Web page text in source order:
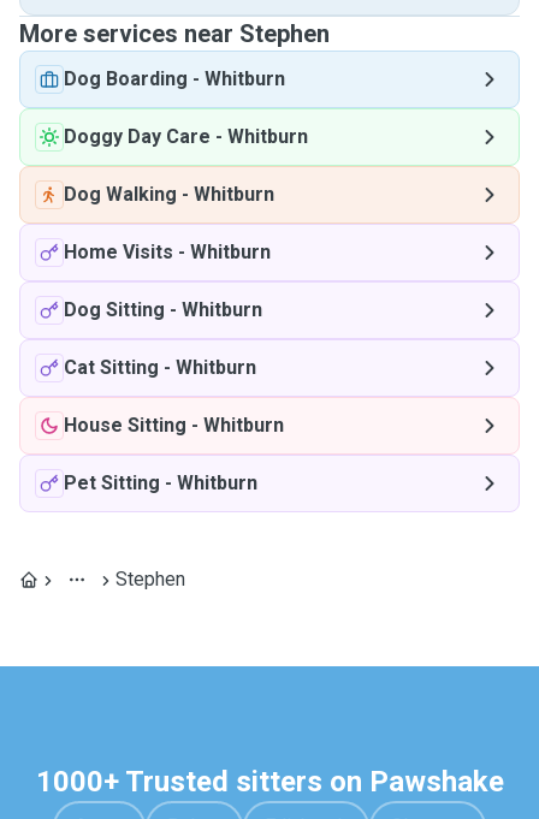
More services near Stephen
Dog Boarding - Whitburn
Doggy Day Care - Whitburn
Dog Walking - Whitburn
Home Visits - Whitburn
Dog Sitting - Whitburn
Cat Sitting - Whitburn
House Sitting - Whitburn
Pet Sitting - Whitburn
Stephen
1000+ Trusted sitters on Pawshake